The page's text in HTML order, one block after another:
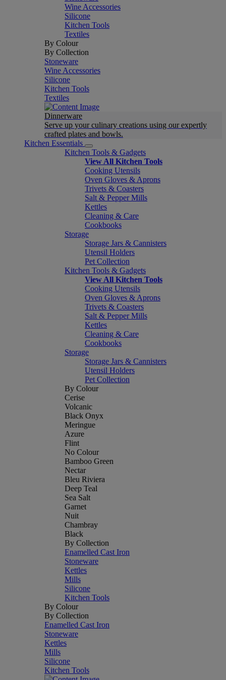
Wine Accessories
Silicone
Kitchen Tools
Textiles
By Colour
By Collection
Stoneware
Wine Accessories
Silicone
Kitchen Tools
Textiles
Dinnerware
Serve up your culinary creations using our expertly
crafted plates and bowls.
Kitchen Essentials
Kitchen Tools & Gadgets
View All Kitchen Tools
Cooking Utensils
Oven Gloves & Aprons
Trivets & Coasters
Salt & Pepper Mills
Kettles
Cleaning & Care
Cookbooks
Storage
Storage Jars & Cannisters
Utensil Holders
Pet Collection
Kitchen Tools & Gadgets
View All Kitchen Tools
Cooking Utensils
Oven Gloves & Aprons
Trivets & Coasters
Salt & Pepper Mills
Kettles
Cleaning & Care
Cookbooks
Storage
Storage Jars & Cannisters
Utensil Holders
Pet Collection
By Colour
Cerise
Volcanic
Black Onyx
Meringue
Azure
Flint
No Colour
Bamboo Green
Nectar
Bleu Riviera
Deep Teal
Sea Salt
Garnet
Nuit
Chambray
Black
By Collection
Enamelled Cast Iron
Stoneware
Kettles
Mills
Silicone
Kitchen Tools
By Colour
By Collection
Enamelled Cast Iron
Stoneware
Kettles
Mills
Silicone
Kitchen Tools